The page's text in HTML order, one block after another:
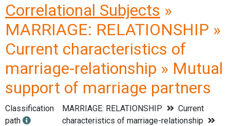
Correlational Subjects »
MARRIAGE: RELATIONSHIP »
Current characteristics of
marriage-relationship » Mutual
support of marriage partners
Classification
path
MARRIAGE: RELATIONSHIP
Current
characteristics of marriage-relationship